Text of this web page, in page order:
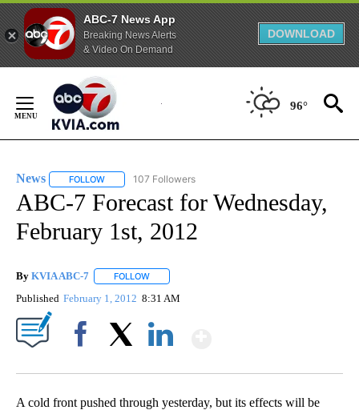
ABC-7 News App
Breaking News Alerts
& Video On Demand
DOWNLOAD
Content
96°
News FOLLOW FOLLOW "NEWS" TO RECEIVE NOTIFICATIONS ABOUT
107 Followers
ABC-7 Forecast for Wednesday,
February 1st, 2012
By KVIA ABC-7 FOLLOW
Published February 1, 2012 8:31 AM
A cold front pushed through yesterday, but its effects will be